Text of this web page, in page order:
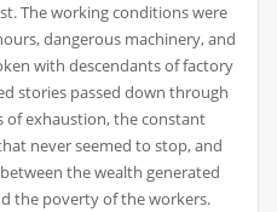
The working conditions were
dangerous machinery, and
with descendants of factory
stories passed down through
of exhaustion, the constant
never seemed to stop, and
the wealth generated
the poverty of the workers.